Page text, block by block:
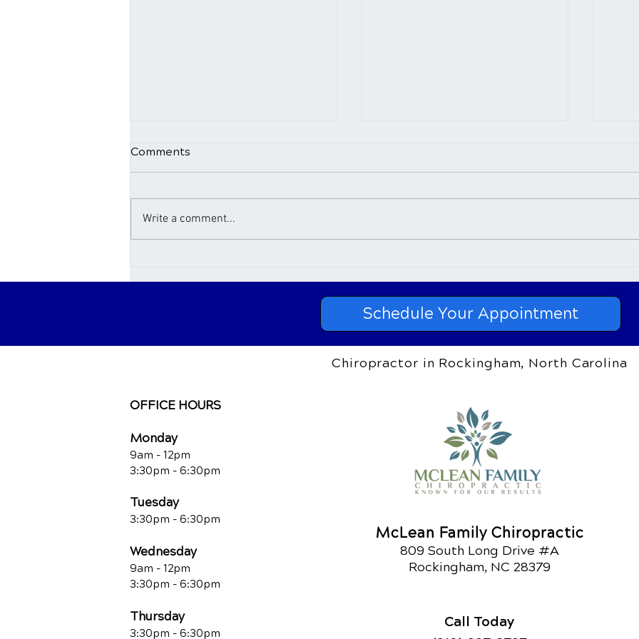
Comments
Write a comment...
Schedule Your Appointment
Chiropractor in Rockingham, North Carolina
OFFICE HOURS
Monday
9am - 12pm
3:30pm - 6:30pm
Tuesday
3:30pm - 6:30pm
Wednesday
9am - 12pm
3:30pm - 6:30pm
Thursday
3:30pm - 6:30pm
McLean Family Chiropractic
809 South Long Drive #A
Rockingham, NC 28379
Call Today